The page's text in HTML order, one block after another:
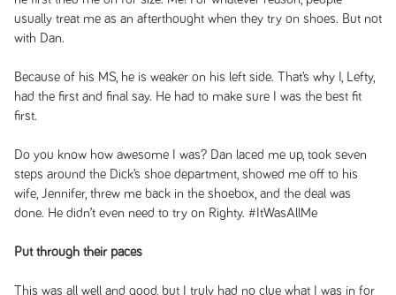
usually treat me as an afterthought when they try on shoes. But not
with Dan.
Because of his MS, he is weaker on his left side. That’s why I, Lefty,
had the first and final say. He had to make sure I was the best fit
first.
Do you know how awesome I was? Dan laced me up, took seven
steps around the Dick’s shoe department, showed me off to his
wife, Jennifer, threw me back in the shoebox, and the deal was
done. He didn’t even need to try on Righty. #ItWasAllMe
Put through their paces
This was all well and good, but I truly had no clue what I was in for